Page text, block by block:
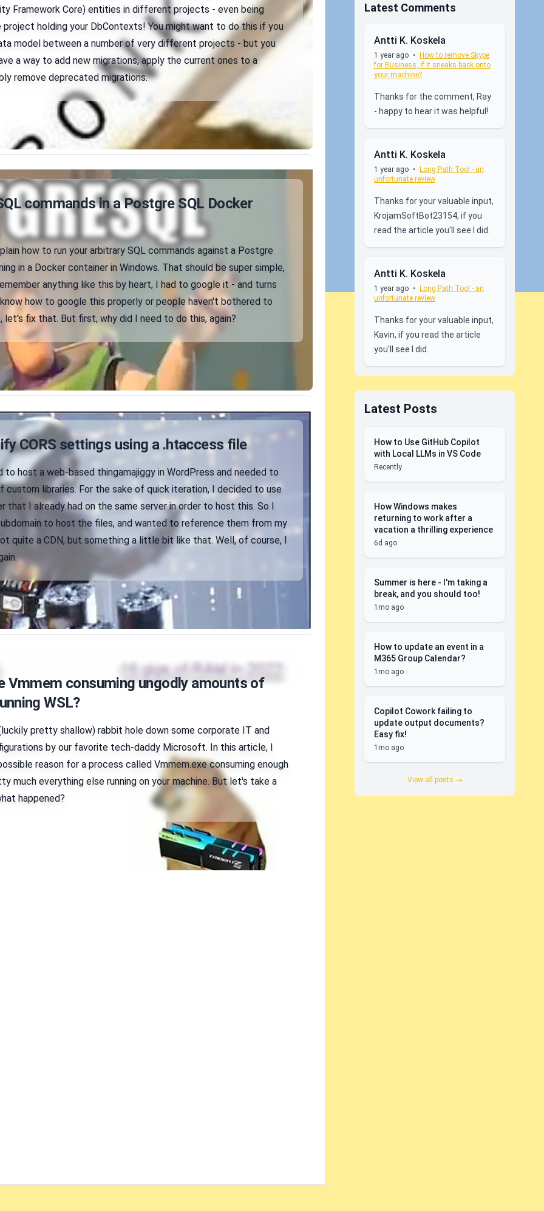
Framework Core) entities in different projects - even being
holding your DbContexts! You might want to do this if you
model between a number of very different projects - but you
a way to add new migrations, apply the current ones to a
remove deprecated migrations.
commands in a Postgre SQL Docker
how to run your arbitrary SQL commands against a Postgre
in a Docker container in Windows. That should be super simple,
anything like this by heart, I had to google it - and turns
how to google this properly or people haven't bothered to
let's fix that. But first, why did I need to do this, again?
CORS settings using a .htaccess file
to host a web-based thingamajiggy in WordPress and needed to
custom libraries. For the sake of quick iteration, I decided to use
that I already had on the same server in order to host this. So I
to host the files, and wanted to reference them from my
quite a CDN, but something a little bit like that. Well, of course, I
Vmmem consuming ungodly amounts of
WSL?
pretty shallow) rabbit hole down some corporate IT and
by our favorite tech-daddy Microsoft. In this article, I
reason for a process called Vmmem.exe consuming enough
much everything else running on your machine. But let's take a
happened?
Latest Comments
Antti K. Koskela
1 year ago • How to remove Skype
for Business, if it sneaks back onto
your machine?
Thanks for the comment, Ray
- happy to hear it was helpful!
Antti K. Koskela
1 year ago • Long Path Tool - an
unfortunate review
Thanks for your valuable input,
KrojamSoftBot23154, if you
read the article you'll see I did.
Antti K. Koskela
1 year ago • Long Path Tool - an
unfortunate review
Thanks for your valuable input,
Kavin, if you read the article
you'll see I did.
Latest Posts
How to Use GitHub Copilot
with Local LLMs in VS Code
Recently
How Windows makes
returning to work after a
vacation a thrilling experience
6d ago
Summer is here - I'm taking a
break, and you should too!
1mo ago
How to update an event in a
M365 Group Calendar?
1mo ago
Copilot Cowork failing to
update output documents?
Easy fix!
1mo ago
View all posts →